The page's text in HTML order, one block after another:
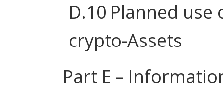
D.10 Planned
crypto-Assets
Part E –